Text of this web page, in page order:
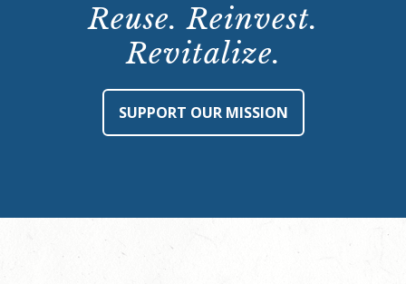
Reuse. Reinvest.
Revitalize.
SUPPORT OUR MISSION